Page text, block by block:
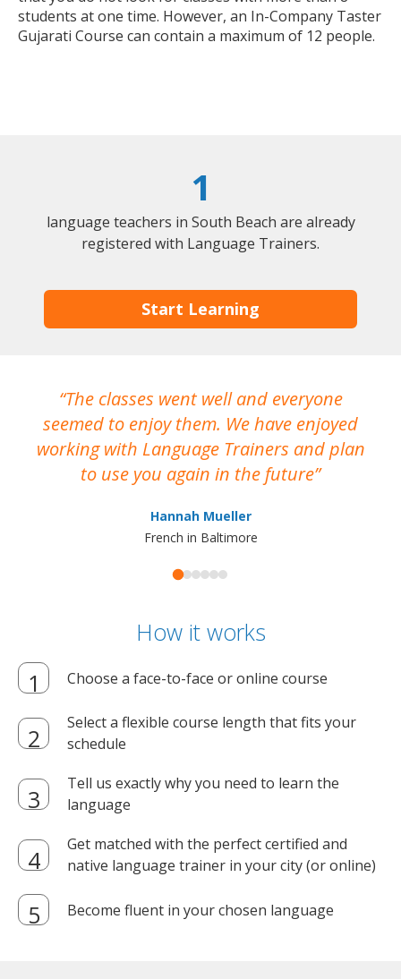
students at one time. However, an In-Company Taster
Gujarati Course can contain a maximum of 12 people.
1
language teachers in South Beach are already
registered with Language Trainers.
Start Learning
The classes went well and everyone
seemed to enjoy them. We have enjoyed
working with Language Trainers and plan
to use you again in the future
Hannah Mueller
French in Baltimore
How it works
Choose a face-to-face or online course
Select a flexible course length that fits your
schedule
Tell us exactly why you need to learn the
language
Get matched with the perfect certified and
native language trainer in your city (or online)
Become fluent in your chosen language